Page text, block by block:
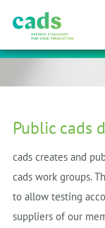
Public cads
cads creates and
cads work groups.
to allow testing
suppliers of our